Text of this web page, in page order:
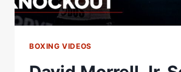
BOXING VIDEOS